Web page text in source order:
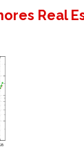
Real